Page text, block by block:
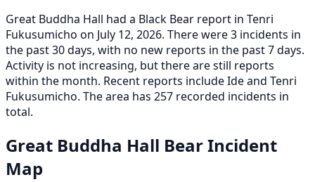
Great Buddha Hall had a Black Bear report in Tenri
Fukusumicho on July 12, 2026. There were 3 incidents in
the past 30 days, with no new reports in the past 7 days.
Activity is not increasing, but there are still reports
within the month. Recent reports include Ide and Tenri
Fukusumicho. The area has 257 recorded incidents in
total.
Great Buddha Hall Bear Incident
Map